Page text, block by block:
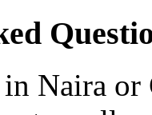
Naira or